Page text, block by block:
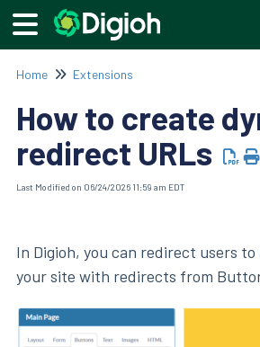
Home Extensions
How to create
redirect URLs
Last Modified on 06/24/2026 11:59 am EDT
In Digioh, you can redirect users
your site with redirects from